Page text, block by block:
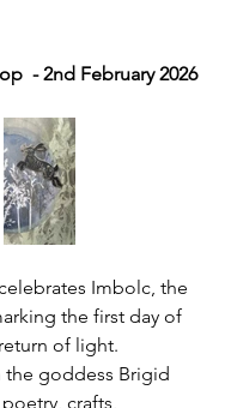
- 2nd February 2026
Imbolc, the
the first day of
of light.
the goddess Brigid
crafts,